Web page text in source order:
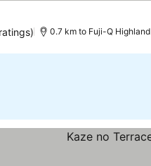
0.7 km to Fuji-Q Highland